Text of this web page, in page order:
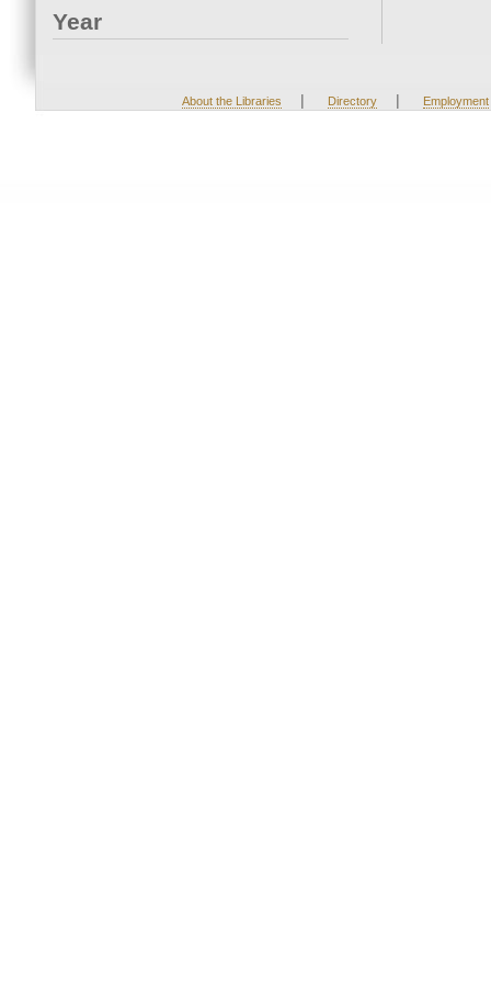
Year
About the Libraries | Directory | Employment